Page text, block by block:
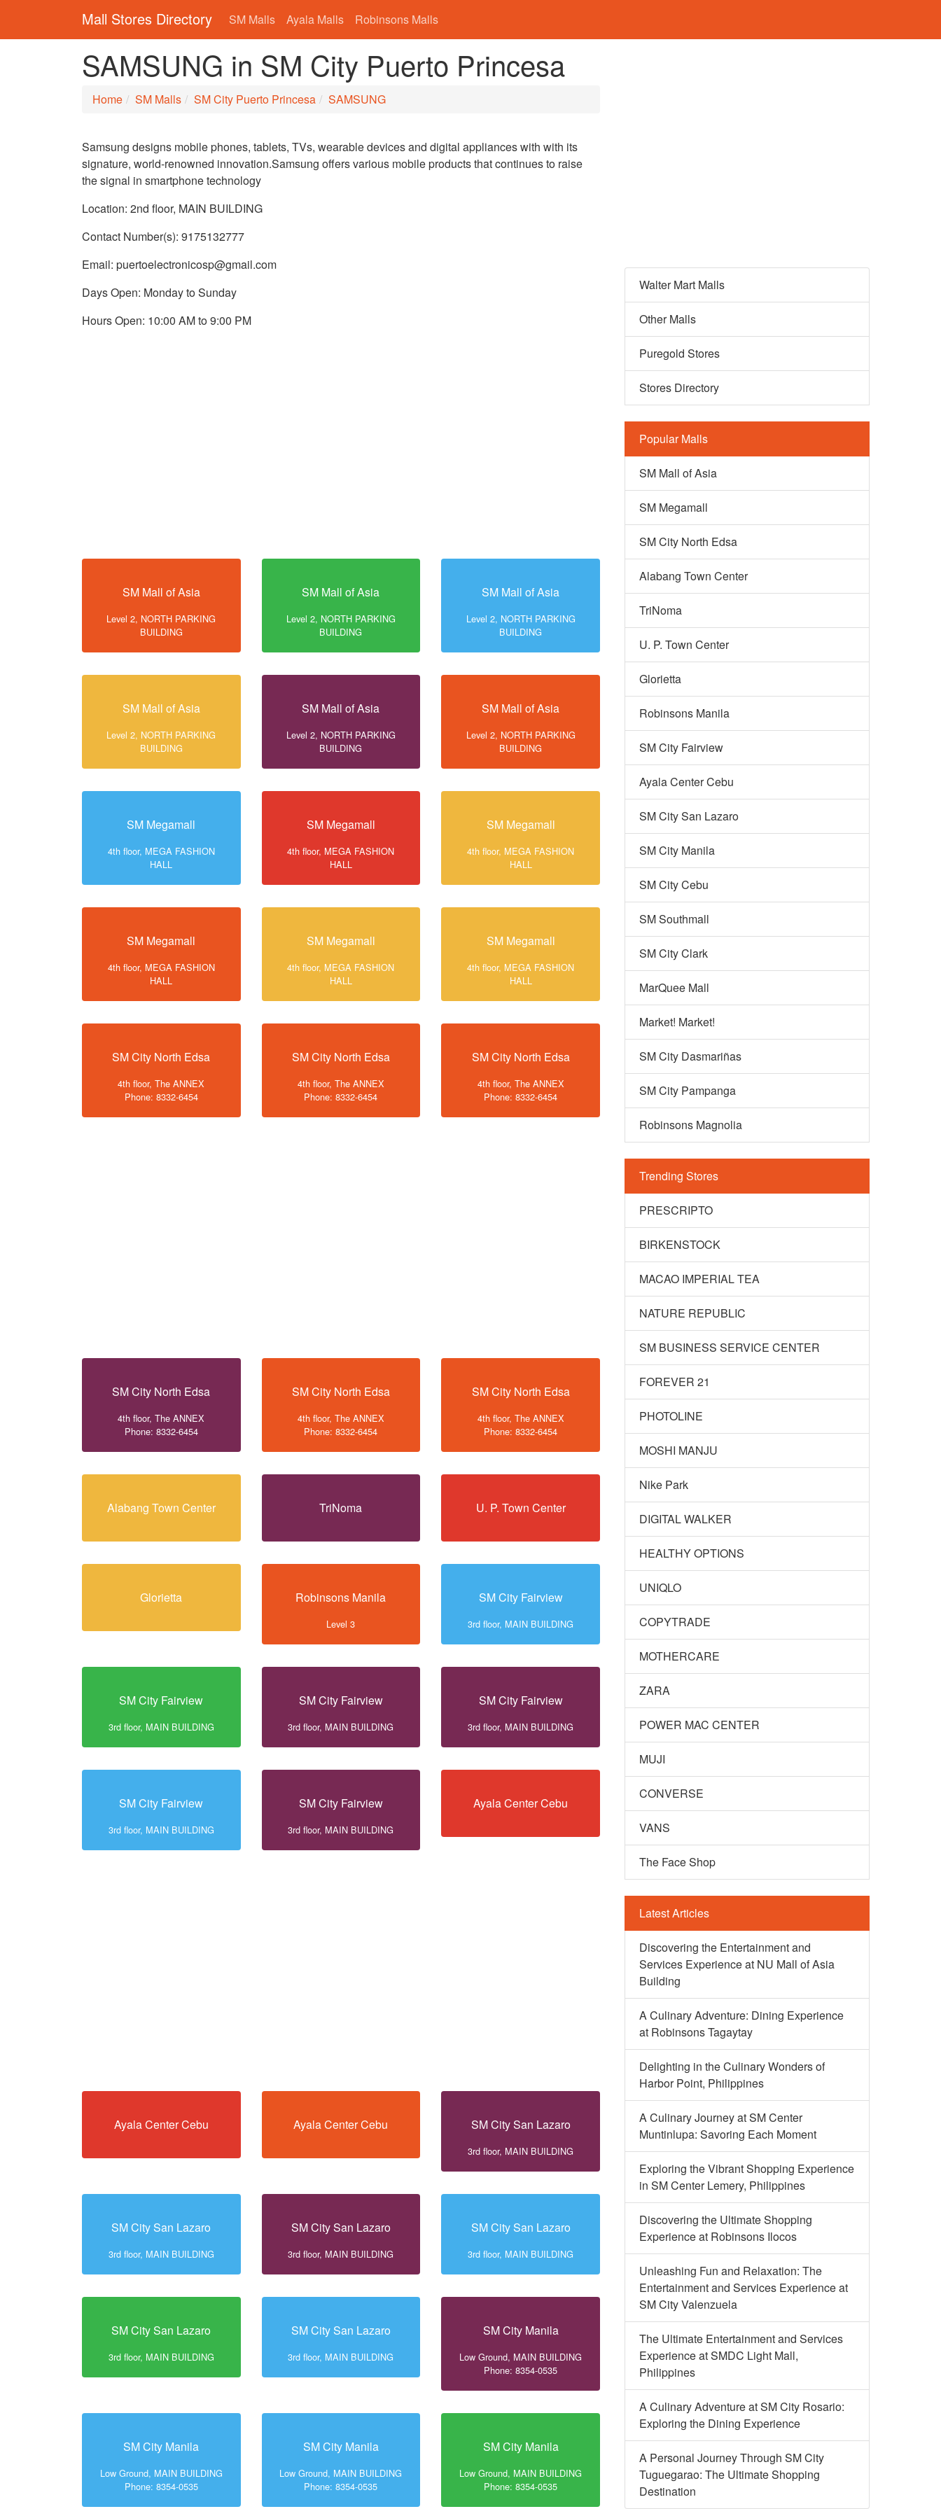
Mall Stores Directory SM Malls Ayala Malls Robinsons Malls
SAMSUNG in SM City Puerto Princesa
Home SM Malls SM City Puerto Princesa SAMSUNG
Samsung designs mobile phones, tablets, TVs, wearable devices and digital appliances with with its
signature, world-renowned innovation.Samsung offers various mobile products that continues to raise
the signal in smartphone technology
Location: 2nd floor, MAIN BUILDING
Contact Number(s): 9175132777
Email: puertoelectronicosp@gmail.com
Days Open: Monday to Sunday
Hours Open: 10:00 AM to 9:00 PM
SM Mall of Asia
Level 2, NORTH PARKING
BUILDING
SM Mall of Asia
Level 2, NORTH PARKING
BUILDING
SM Mall of Asia
Level 2, NORTH PARKING
BUILDING
SM Mall of Asia
Level 2, NORTH PARKING
BUILDING
SM Mall of Asia
Level 2, NORTH PARKING
BUILDING
SM Mall of Asia
Level 2, NORTH PARKING
BUILDING
SM Megamall
4th floor, MEGA FASHION
HALL
SM Megamall
4th floor, MEGA FASHION
HALL
SM Megamall
4th floor, MEGA FASHION
HALL
SM Megamall
4th floor, MEGA FASHION
HALL
SM Megamall
4th floor, MEGA FASHION
HALL
SM Megamall
4th floor, MEGA FASHION
HALL
SM City North Edsa
4th floor, The ANNEX
Phone: 8332-6454
SM City North Edsa
4th floor, The ANNEX
Phone: 8332-6454
SM City North Edsa
4th floor, The ANNEX
Phone: 8332-6454
SM City North Edsa
4th floor, The ANNEX
Phone: 8332-6454
SM City North Edsa
4th floor, The ANNEX
Phone: 8332-6454
SM City North Edsa
4th floor, The ANNEX
Phone: 8332-6454
Alabang Town Center TriNoma U. P. Town Center
Glorietta Robinsons Manila
Level 3
SM City Fairview
3rd floor, MAIN BUILDING
SM City Fairview
3rd floor, MAIN BUILDING
SM City Fairview
3rd floor, MAIN BUILDING
SM City Fairview
3rd floor, MAIN BUILDING
SM City Fairview
3rd floor, MAIN BUILDING
SM City Fairview
3rd floor, MAIN BUILDING
Ayala Center Cebu
Ayala Center Cebu Ayala Center Cebu SM City San Lazaro
3rd floor, MAIN BUILDING
SM City San Lazaro
3rd floor, MAIN BUILDING
SM City San Lazaro
3rd floor, MAIN BUILDING
SM City San Lazaro
3rd floor, MAIN BUILDING
SM City San Lazaro
3rd floor, MAIN BUILDING
SM City San Lazaro
3rd floor, MAIN BUILDING
SM City Manila
Low Ground, MAIN BUILDING
Phone: 8354-0535
SM City Manila
Low Ground, MAIN BUILDING
Phone: 8354-0535
SM City Manila
Low Ground, MAIN BUILDING
Phone: 8354-0535
SM City Manila
Low Ground, MAIN BUILDING
Phone: 8354-0535
Walter Mart Malls
Other Malls
Puregold Stores
Stores Directory
Popular Malls
SM Mall of Asia
SM Megamall
SM City North Edsa
Alabang Town Center
TriNoma
U. P. Town Center
Glorietta
Robinsons Manila
SM City Fairview
Ayala Center Cebu
SM City San Lazaro
SM City Manila
SM City Cebu
SM Southmall
SM City Clark
MarQuee Mall
Market! Market!
SM City Dasmariñas
SM City Pampanga
Robinsons Magnolia
Trending Stores
PRESCRIPTO
BIRKENSTOCK
MACAO IMPERIAL TEA
NATURE REPUBLIC
SM BUSINESS SERVICE CENTER
FOREVER 21
PHOTOLINE
MOSHI MANJU
Nike Park
DIGITAL WALKER
HEALTHY OPTIONS
UNIQLO
COPYTRADE
MOTHERCARE
ZARA
POWER MAC CENTER
MUJI
CONVERSE
VANS
The Face Shop
Latest Articles
Discovering the Entertainment and
Services Experience at NU Mall of Asia
Building
A Culinary Adventure: Dining Experience
at Robinsons Tagaytay
Delighting in the Culinary Wonders of
Harbor Point, Philippines
A Culinary Journey at SM Center
Muntinlupa: Savoring Each Moment
Exploring the Vibrant Shopping Experience
in SM Center Lemery, Philippines
Discovering the Ultimate Shopping
Experience at Robinsons Ilocos
Unleashing Fun and Relaxation: The
Entertainment and Services Experience at
SM City Valenzuela
The Ultimate Entertainment and Services
Experience at SMDC Light Mall,
Philippines
A Culinary Adventure at SM City Rosario:
Exploring the Dining Experience
A Personal Journey Through SM City
Tuguegarao: The Ultimate Shopping
Destination